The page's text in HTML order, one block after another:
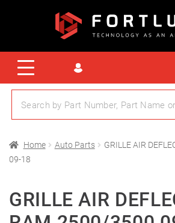
Home Auto Parts
GRILLE AIR
09-18
GRILLE AIR